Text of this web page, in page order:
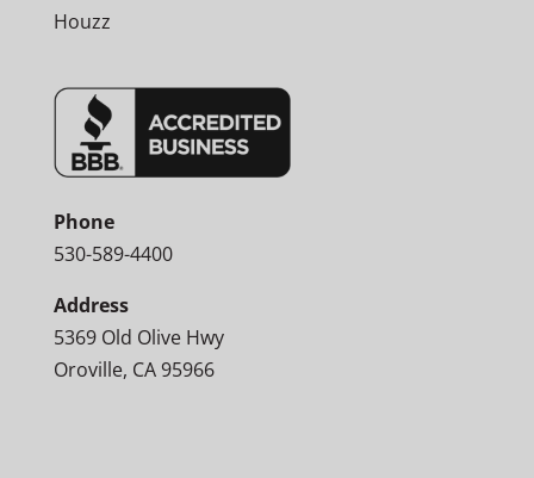
Houzz
Phone
530-589-4400
Address
5369 Old Olive Hwy
Oroville, CA 95966